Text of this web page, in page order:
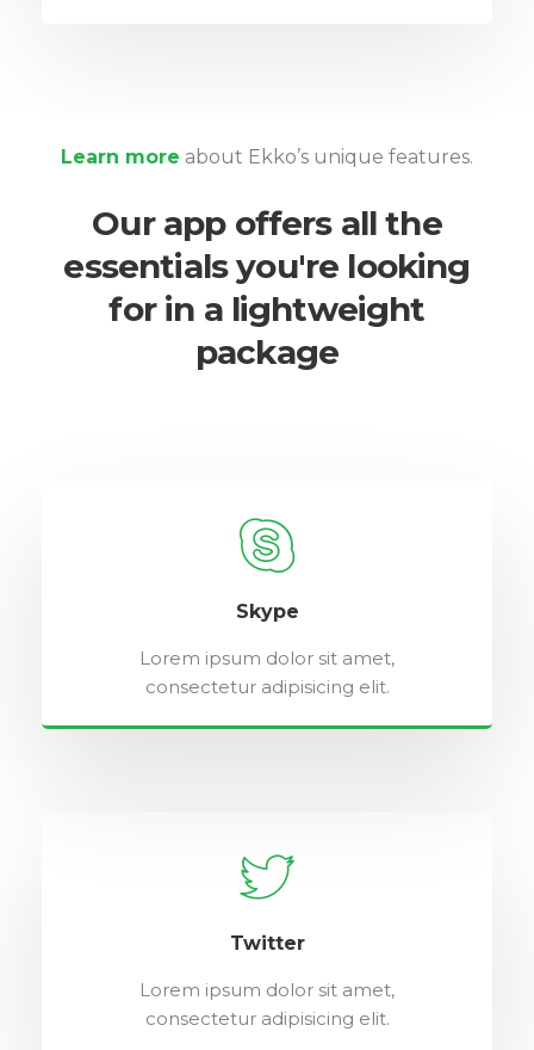
Learn more about Ekko’s unique features.
Our app offers all the
essentials you're looking
for in a lightweight
package
Skype
Lorem ipsum dolor sit amet,
consectetur adipisicing elit.
Twitter
Lorem ipsum dolor sit amet,
consectetur adipisicing elit.